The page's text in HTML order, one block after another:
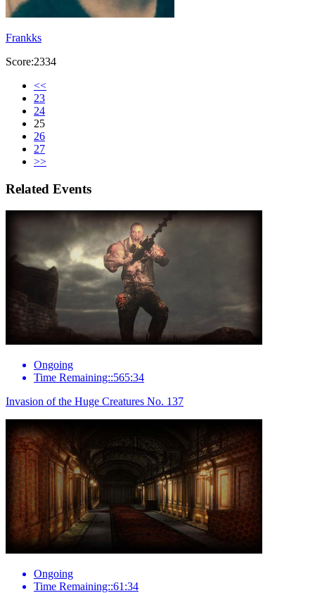
Frankks
Score:2334
<<
23
24
25
26
27
>>
Related Events
Ongoing
Time Remaining::565:34
Invasion of the Huge Creatures No. 137
Ongoing
Time Remaining::61:34